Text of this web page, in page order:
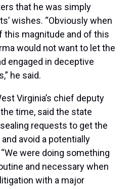
that he was simply
wishes. “Obviously when
this magnitude and of this
would not want to let the
engaged in deceptive
he said.
Virginia’s chief deputy
time, said the state
sealing requests to get the
avoid a potentially
were doing something
and necessary when
with a major